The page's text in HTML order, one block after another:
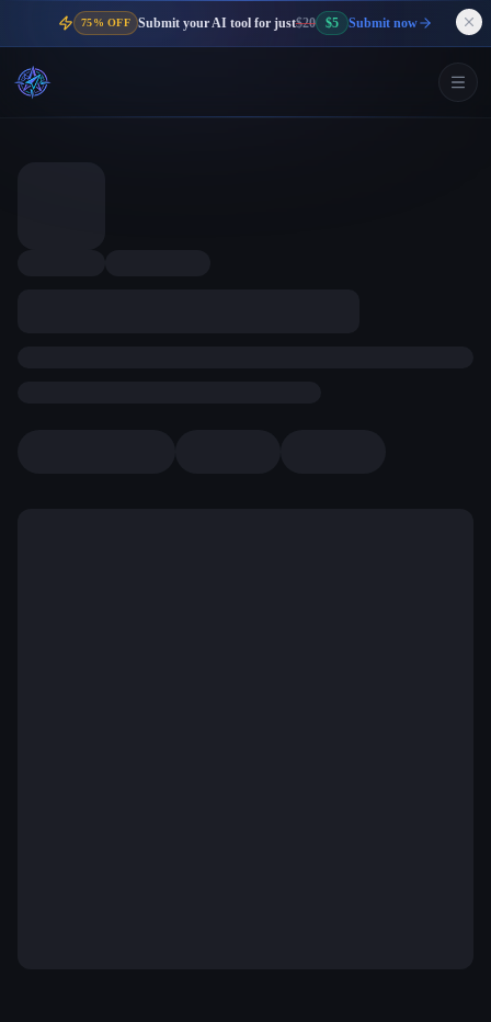
75% OFF Submit your AI tool for just$20 $5 Submit now